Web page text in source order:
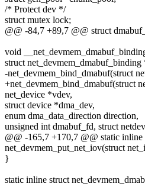
/* Protect dev */
struct mutex lock;
@@ -84,7 +89,7 @@ struct
void
struct net_devmem_dmabuf_binding
-net_devmem_bind_dmabuf(struct
+net_devmem_bind_dmabuf(struct
net_device *vdev,
struct device *dma_dev,
enum dma_data_direction direction,
unsigned int dmabuf_fd, struct
@@ -165,7 +170,7 @@ static inline
net_devmem_put_net_iov(struct
}
static inline struct